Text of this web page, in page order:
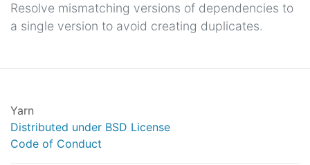
Resolve mismatching versions of dependencies to
a single version to avoid creating duplicates.
Yarn
Distributed under BSD License
Code of Conduct